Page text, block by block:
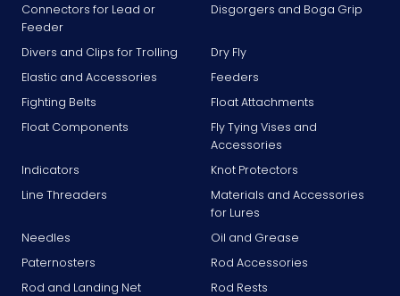
Connectors for Lead or
Feeder
Disgorgers and Boga Grip
Divers and Clips for Trolling
Dry Fly
Elastic and Accessories
Feeders
Fighting Belts
Float Attachments
Float Components
Fly Tying Vises and
Accessories
Indicators
Knot Protectors
Line Threaders
Materials and Accessories
for Lures
Needles
Oil and Grease
Paternosters
Rod Accessories
Rod and Landing Net
Rod Rests